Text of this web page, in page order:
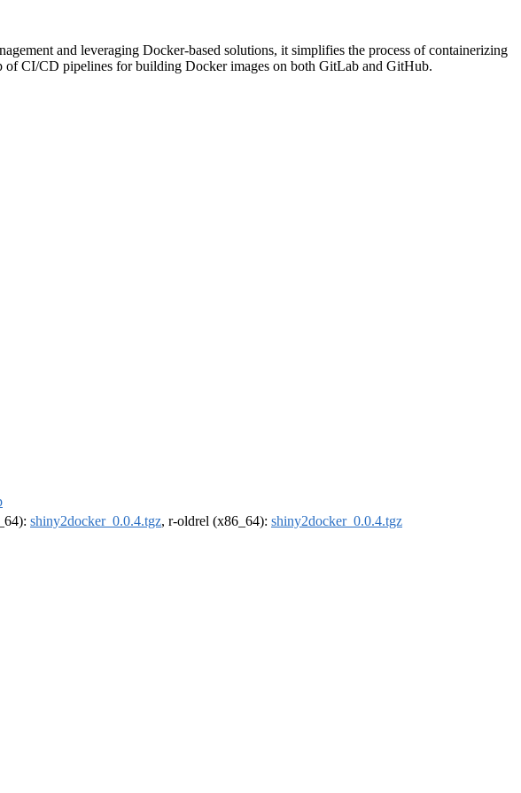
and leveraging Docker-based solutions, it simplifies the process of containerizing
of CI/CD pipelines for building Docker images on both GitLab and GitHub.
shiny2docker_0.0.4.tgz, r-oldrel (x86_64): shiny2docker_0.0.4.tgz